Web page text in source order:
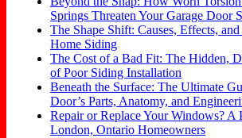
Springs Threaten Your Garage Door
The Shape Shift: Causes, Effects,
Home Siding
The Cost of a Bad Fit: The Hidden,
of Poor Siding Installation
Beneath the Surface: The Ultimate
Door’s Parts, Anatomy, and
Repair or Replace Your Windows? A
London, Ontario Homeowners